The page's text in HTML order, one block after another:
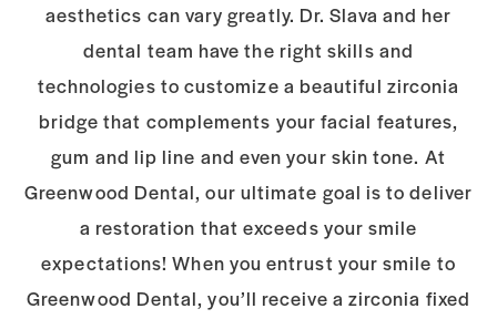
aesthetics can vary greatly. Dr.Slava and her
dental team have the right skills and
technologies to customize a beautiful zirconia
bridge that complements your facial features,
gum and lip line and even your skin tone. At
Greenwood Dental, our ultimate goal is to deliver
a restoration thatexceeds your smile
expectations! When you entrust your smile to
Greenwood Dental,you’ll receive a zirconia fixed